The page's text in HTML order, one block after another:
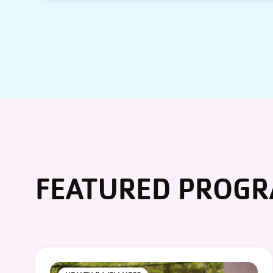
FEATURED